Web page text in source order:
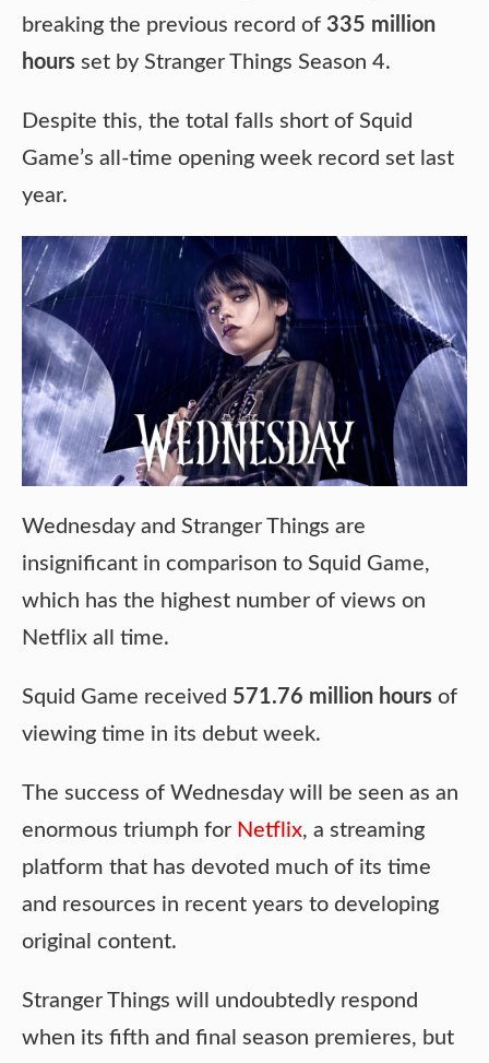
breaking the previous record of 335 million
hours set by Stranger Things Season 4.
Despite this, the total falls short of Squid
Game’s all-time opening week record set last
year.
Wednesday and Stranger Things are
insignificant in comparison to Squid Game,
which has the highest number of views on
Netflix all time.
Squid Game received 571.76 million hours of
viewing time in its debut week.
The success of Wednesday will be seen as an
enormous triumph for Netflix, a streaming
platform that has devoted much of its time
and resources in recent years to developing
original content.
Stranger Things will undoubtedly respond
when its fifth and final season premieres, but